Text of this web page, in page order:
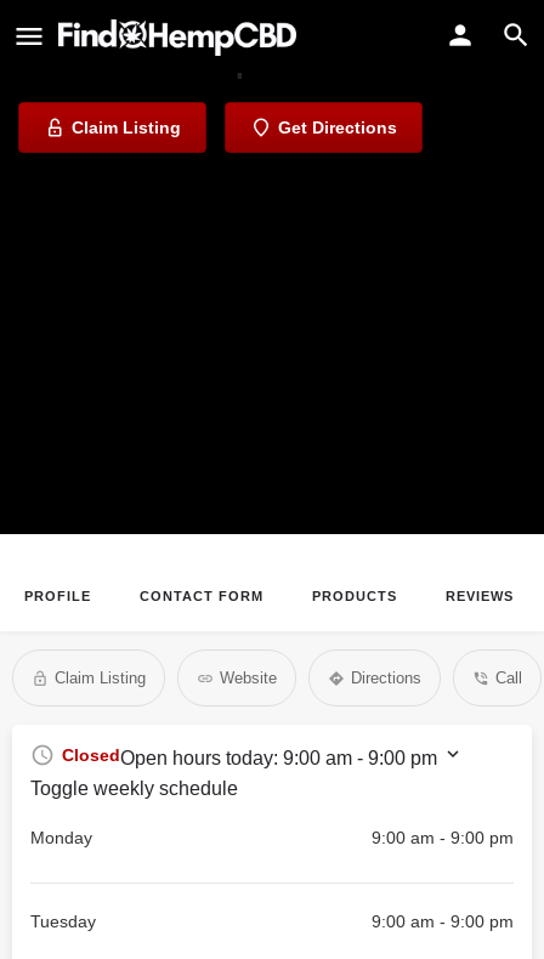
Kure CBD & Vape
Elevate Your Experience
Claim Listing Get Directions
PROFILE CONTACT FORM PRODUCTS REVIEWS
Claim Listing Website Directions Call
ClosedOpen hours today: 9:00 am - 9:00 pm
Toggle weekly schedule
Monday 9:00 am - 9:00 pm
Tuesday 9:00 am - 9:00 pm